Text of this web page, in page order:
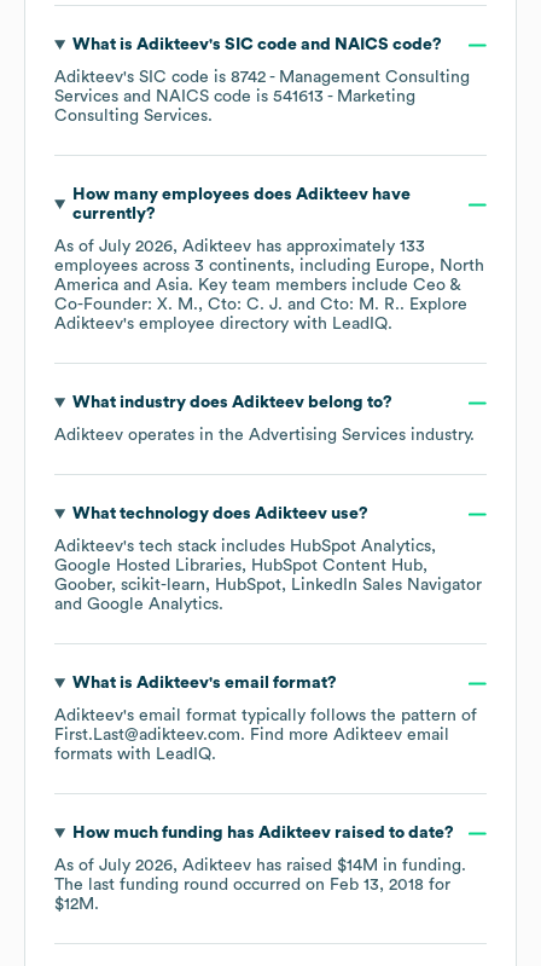
What is Adikteev's SIC code NAICS code?
Adikteev's SIC code is 8742 - Management Consulting
Services
NAICS code is 541613 - Marketing
Consulting Services.
How many employees does Adikteevhave
currently?
As of July 2026, Adikteev has approximately 133
employees across 3 continents, including Europe
North
America
Asia. Key team members include Ceo &
Co-Founder: X. M.
Cto: C. J. Cto: M. R.. Explore
Adikteev's employee directory with LeadIQ.
What industry does Adikteevbelong to?
Adikteev operates in the Advertising Services industry.
What technology does Adikteevuse?
Adikteev's tech stack includes HubSpot Analytics
Google Hosted Libraries
HubSpot Content Hub
Goober scikit-learn HubSpot
LinkedIn Sales Navigator
Google Analytics.
What is Adikteev's email format?
Adikteev's email format typically follows the pattern of
First.Last@adikteev.com. Find more Adikteev email
formats with LeadIQ.
How much funding has Adikteevraised to date?
As of July 2026, Adikteev has raised $14M in funding.
The last funding round occurred on Feb 13, 2018 for
$12M .